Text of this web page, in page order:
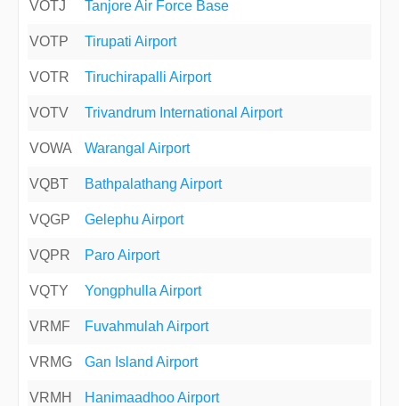
VOTJ Tanjore Air Force Base
VOTP Tirupati Airport
VOTR Tiruchirapalli Airport
VOTV Trivandrum International Airport
VOWA Warangal Airport
VQBT Bathpalathang Airport
VQGP Gelephu Airport
VQPR Paro Airport
VQTY Yongphulla Airport
VRMF Fuvahmulah Airport
VRMG Gan Island Airport
VRMH Hanimaadhoo Airport